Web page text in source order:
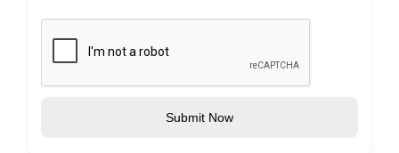
Submit Now